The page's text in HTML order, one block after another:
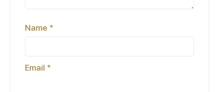
Name *
Email *